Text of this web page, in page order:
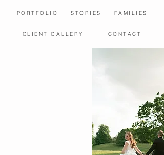
PORTFOLIO STORIES FAMILIES
CLIENT GALLERY CONTACT